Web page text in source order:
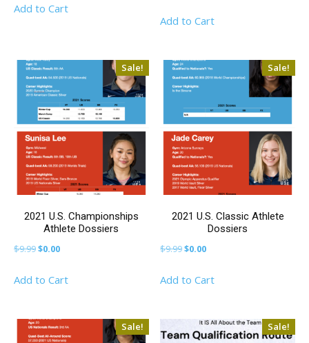
was: is:
Add to Cart
was: is:
Add to Cart
Sale!
2021 U.S. Championships
Athlete Dossiers
$9.99Original
was:
$0.00Current
is:
Add to Cart
Sale!
2021 U.S. Classic Athlete
Dossiers
$9.99Original
was:
$0.00Current
is:
Add to Cart
Sale! Sale!